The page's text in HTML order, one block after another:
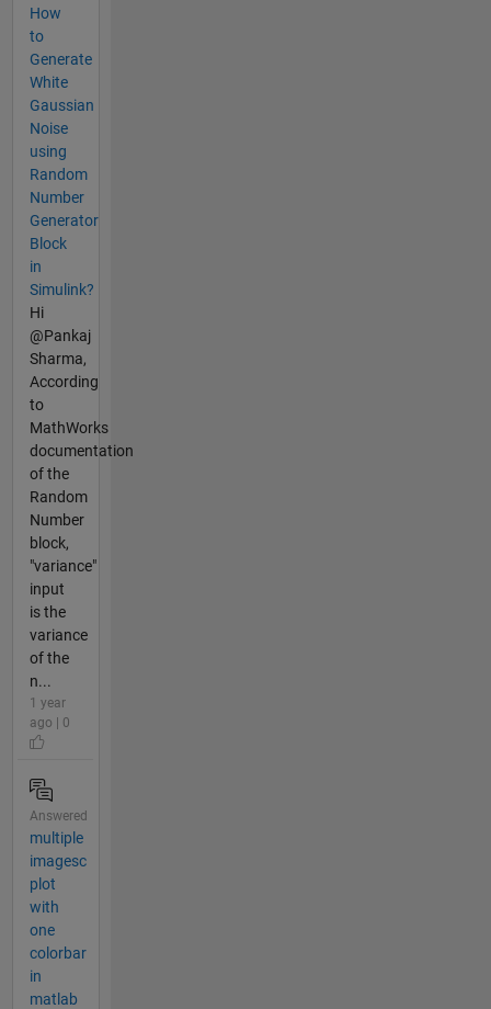
How
to
Generate
White
Gaussian
Noise
using
Random
Number
Generator
Block
in
Simulink?
Hi
@Pankaj
Sharma,
According
to
MathWorks
documentation
of the
Random
Number
block,
"variance"
input
is the
variance
of the
n...
1 year
ago | 0
Answered
multiple
imagesc
plot
with
one
colorbar
in
matlab